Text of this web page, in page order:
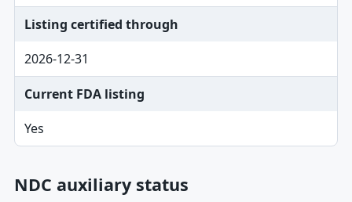
Listing certified through
2026-12-31
Current FDA listing
Yes
NDC auxiliary status